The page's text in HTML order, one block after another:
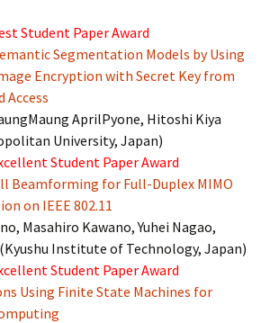
Student Paper Award
Segmentation Models by Using
Encryption with Secret Key from
Access
AprilPyone, Hitoshi Kiya
University, Japan)
Student Paper Award
Beamforming for Full-Duplex MIMO
on IEEE 802.11
Masahiro Kawano, Yuhei Nagao,
Institute of Technology, Japan)
Student Paper Award
Using Finite State Machines for